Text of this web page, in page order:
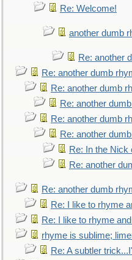
Re: Welcome!
another dumb
Re: another
Re: another dumb
Re: another dumb
Re: another
Re: another dumb
Re: another
Re: In the Nick
Re: another
Re: another dumb
Re: I like to rhyme
Re: I like to rhyme
rhyme is sublime;
Re: A subtler